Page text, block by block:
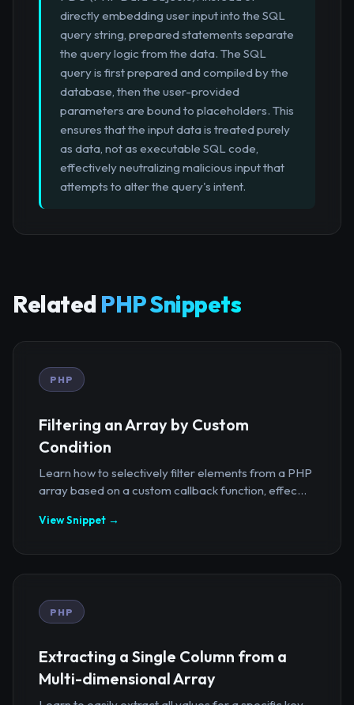
directly embedding user input into the SQL
query string, prepared statements separate
the query logic from the data. The SQL
query is first prepared and compiled by the
database, then the user-provided
parameters are bound to placeholders. This
ensures that the input data is treated purely
as data, not as executable SQL code,
effectively neutralizing malicious input that
attempts to alter the query's intent.
Related PHP Snippets
PHP
Filtering an Array by Custom
Condition
Learn how to selectively filter elements from a PHP
array based on a custom callback function, effec...
View Snippet →
PHP
Extracting a Single Column from a
Multi-dimensional Array